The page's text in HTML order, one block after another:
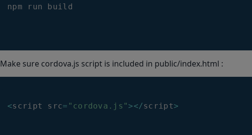
npm run build
Make sure cordova.js script is included in public/index.html :
<script src= "cordova.js" ></script>